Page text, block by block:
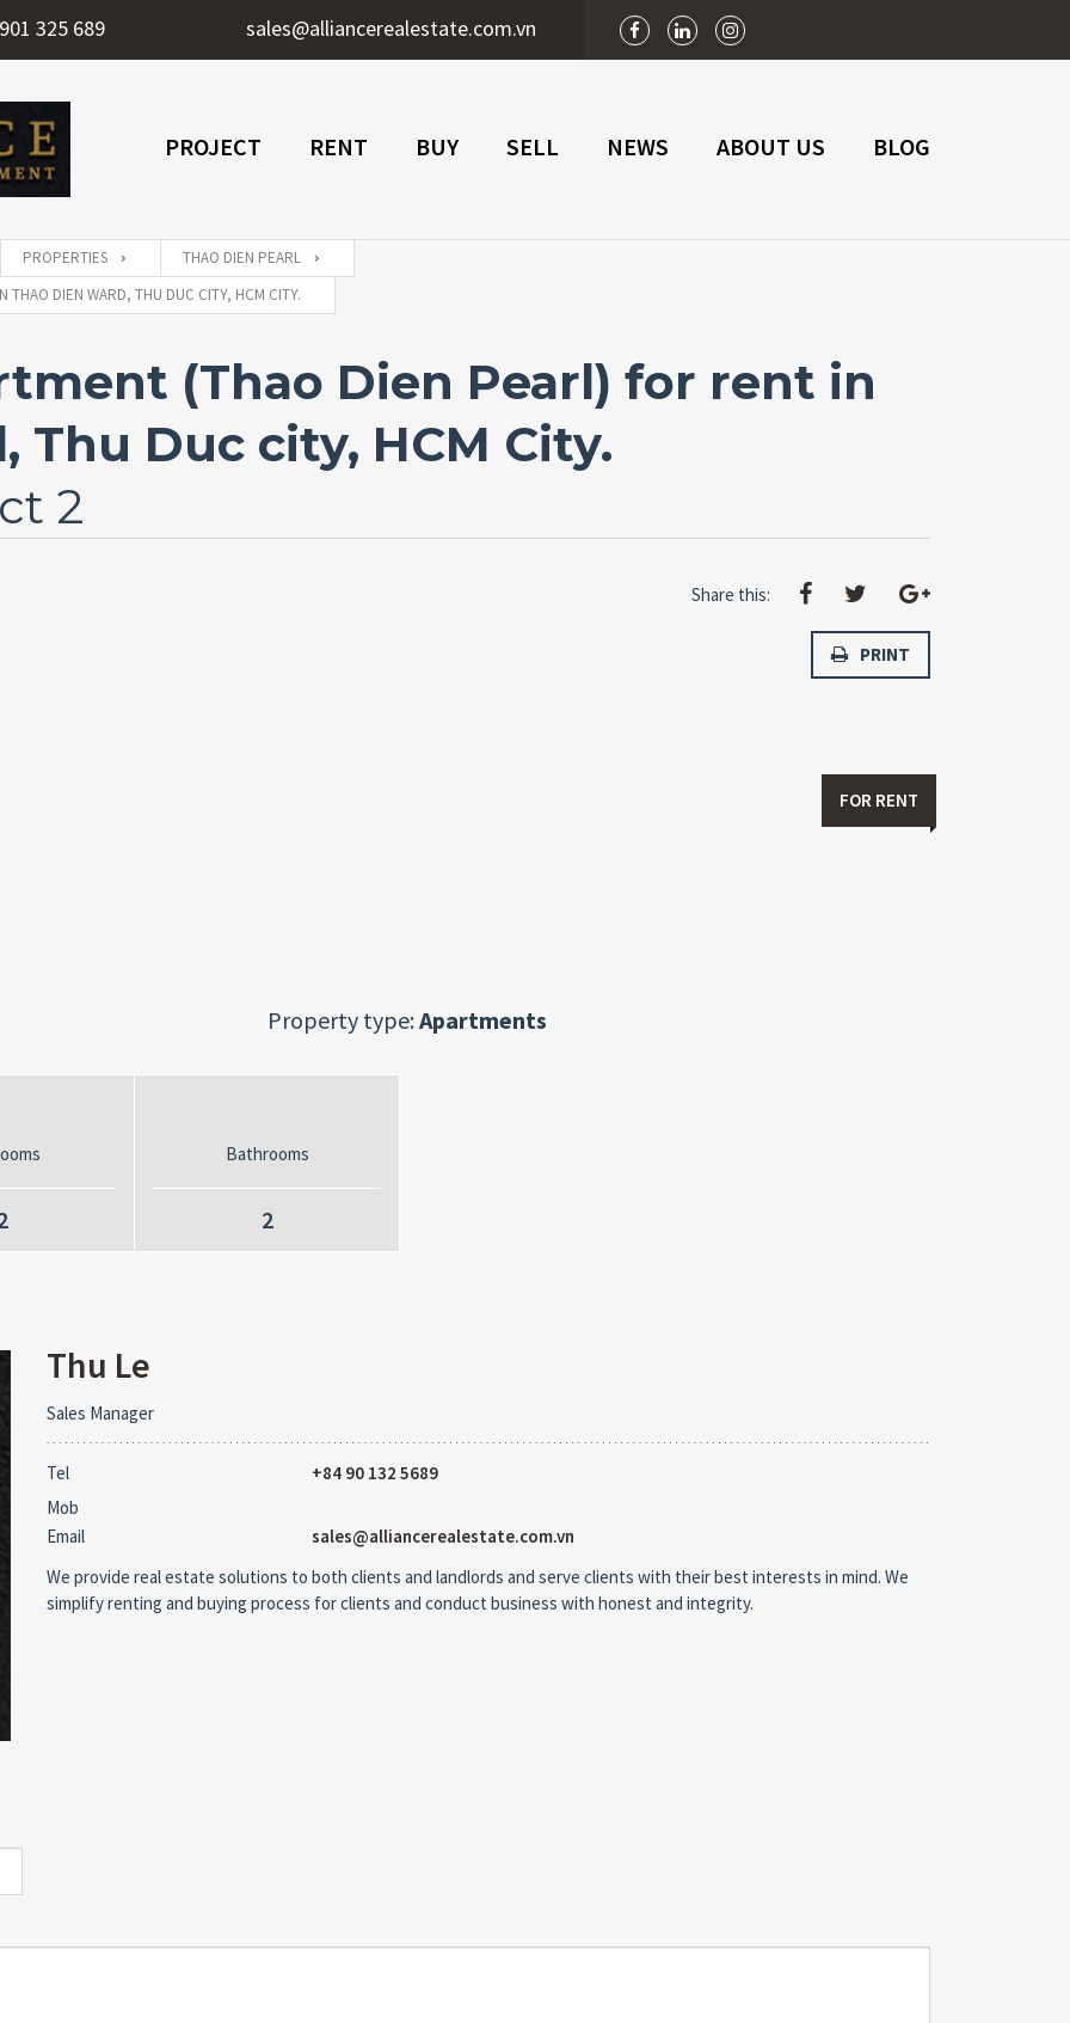
325 689 sales@alliancerealestate.com.vn
PROJECT RENT BUY SELL NEWS ABOUT US BLOG
PROPERTIES
THAO DIEN PEARL
THAO DIEN WARD, THU DUC CITY, HCM CITY.
(Thao Dien Pearl) for rent in
Thu Duc city, HCM City.
2
Share this:
PRINT
FOR RENT
Property type:Apartments
Bathrooms
2
Thu Le
Sales Manager
Tel
+84 90 132 5689
Mob
Email
sales@alliancerealestate.com.vn
We provide real estate solutions to both clients and landlords and serve clients with their best interests in mind. We
simplify renting and buying process for clients and conduct business with honest and integrity.